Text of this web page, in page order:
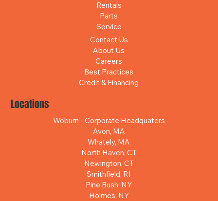
Rentals
Parts
Service
Contact Us
About Us
Careers
Best Practices
Credit & Financing
Locations
Woburn - Corporate Headquaters
Avon, MA
Whately, MA
North Haven, CT
Newington, CT
Smithfield, RI
Pine Bush, NY
Holmes, NY